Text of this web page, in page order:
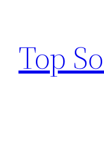
content
Top